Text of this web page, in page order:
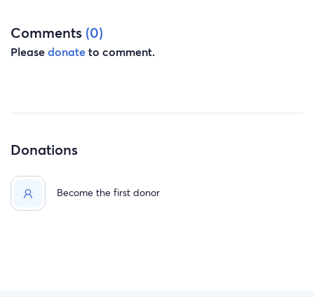
Comments (0)
Pleasedonateto comment.
Donations
Become the first donor